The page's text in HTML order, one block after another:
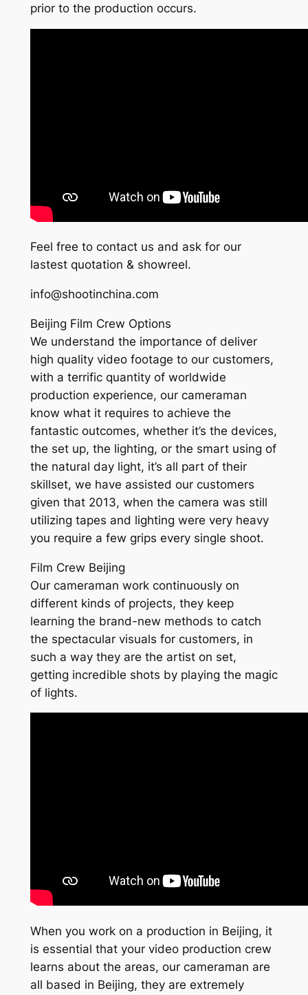
prior to the production occurs.
Feel free to contact us and ask for our
lastest quotation & showreel.
info@shootinchina.com
Beijing Film Crew Options
We understand the importance of deliver
high quality video footage to our customers,
with a terrific quantity of worldwide
production experience, our cameraman
know what it requires to achieve the
fantastic outcomes, whether it’s the devices,
the set up, the lighting, or the smart using of
the natural day light, it’s all part of their
skillset, we have assisted our customers
given that 2013, when the camera was still
utilizing tapes and lighting were very heavy
you require a few grips every single shoot.
Film Crew Beijing
Our cameraman work continuously on
different kinds of projects, they keep
learning the brand-new methods to catch
the spectacular visuals for customers, in
such a way they are the artist on set,
getting incredible shots by playing the magic
of lights.
When you work on a production in Beijing, it
is essential that your video production crew
learns about the areas, our cameraman are
all based in Beijing, they are extremely